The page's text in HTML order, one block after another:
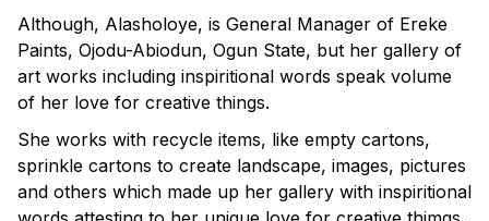
Although, Alasholoye, is General Manager of Ereke
Paints, Ojodu-Abiodun, Ogun State, but her gallery of
art works including inspiritional words speak volume
of her love for creative things.
She works with recycle items, like empty cartons,
sprinkle cartons to create landscape, images, pictures
and others which made up her gallery with inspiritional